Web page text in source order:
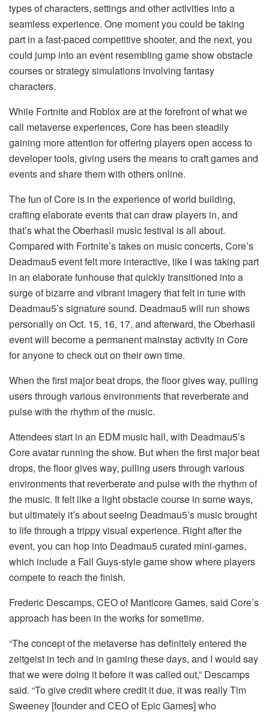
types of characters, settings and other activities into a
seamless experience. One moment you could be taking
part in a fast-paced competitive shooter, and the next, you
could jump into an event resembling game show obstacle
courses or strategy simulations involving fantasy
characters.
While Fortnite and Roblox are at the forefront of what we
call metaverse experiences, Core has been steadily
gaining more attention for offering players open access to
developer tools, giving users the means to craft games and
events and share them with others online.
The fun of Core is in the experience of world building,
crafting elaborate events that can draw players in, and
that’s what the Oberhasil music festival is all about.
Compared with Fortnite’s takes on music concerts, Core’s
Deadmau5 event felt more interactive, like I was taking part
in an elaborate funhouse that quickly transitioned into a
surge of bizarre and vibrant imagery that felt in tune with
Deadmau5’s signature sound. Deadmau5 will run shows
personally on Oct. 15, 16, 17, and afterward, the Oberhasil
event will become a permanent mainstay activity in Core
for anyone to check out on their own time.
When the first major beat drops, the floor gives way, pulling
users through various environments that reverberate and
pulse with the rhythm of the music.
Attendees start in an EDM music hall, with Deadmau5’s
Core avatar running the show. But when the first major beat
drops, the floor gives way, pulling users through various
environments that reverberate and pulse with the rhythm of
the music. It felt like a light obstacle course in some ways,
but ultimately it’s about seeing Deadmau5’s music brought
to life through a trippy visual experience. Right after the
event, you can hop into Deadmau5 curated mini-games,
which include a Fall Guys-style game show where players
compete to reach the finish.
Frederic Descamps, CEO of Manticore Games, said Core’s
approach has been in the works for sometime.
“The concept of the metaverse has definitely entered the
zeitgeist in tech and in gaming these days, and I would say
that we were doing it before it was called out,” Descamps
said. “To give credit where credit it due, it was really Tim
Sweeney [founder and CEO of Epic Games] who